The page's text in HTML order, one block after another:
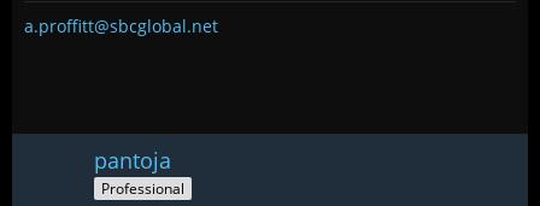
a.proffitt@sbcglobal.net
pantoja
Professional